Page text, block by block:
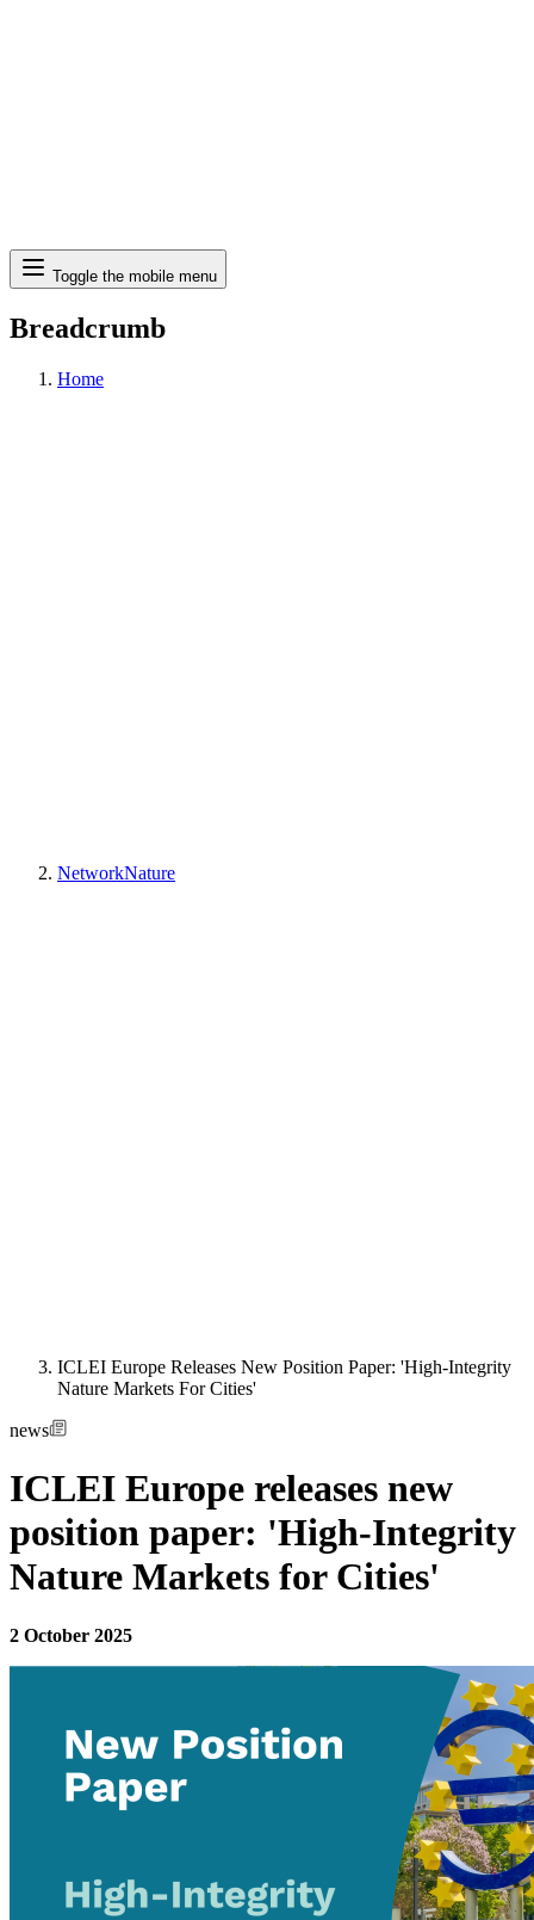
Search
Toggle the mobile menu
Breadcrumb
Home
NetworkNature
ICLEI Europe Releases New Position Paper: 'High-Integrity
Nature Markets For Cities'
news
ICLEI Europe releases new
position paper: 'High-Integrity
Nature Markets for Cities'
2 October 2025